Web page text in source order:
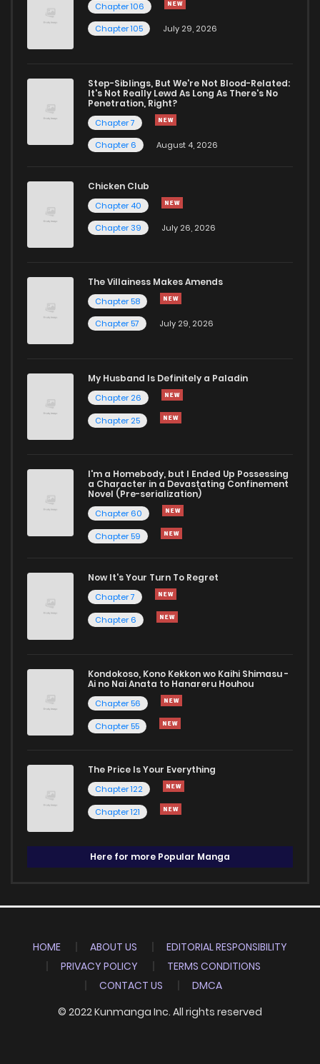
Chapter 106
Chapter 105
July 29, 2026
Step-Siblings, But We're Not Blood-Related:
It's Not Really Lewd As Long As There's No
Penetration, Right?
Chapter 7
Chapter 6
August 4, 2026
Chicken Club
Chapter 40
Chapter 39
July 26, 2026
The Villainess Makes Amends
Chapter 58
Chapter 57
July 29, 2026
My Husband Is Definitely a Paladin
Chapter 26
Chapter 25
I'm a Homebody, but I Ended Up Possessing
a Character in a Devastating Confinement
Novel (Pre-serialization)
Chapter 60
Chapter 59
Now It's Your Turn To Regret
Chapter 7
Chapter 6
Kondokoso, Kono Kekkon wo Kaihi Shimasu -
Ai no Nai Anata to Hanareru Houhou
Chapter 56
Chapter 55
The Price Is Your Everything
Chapter 122
Chapter 121
Here for more Popular Manga
HOME ABOUT US
EDITORIAL RESPONSIBILITY
PRIVACY POLICY
TERMS CONDITIONS
CONTACT US
DMCA
© 2022 Kunmanga Inc. All rights reserved